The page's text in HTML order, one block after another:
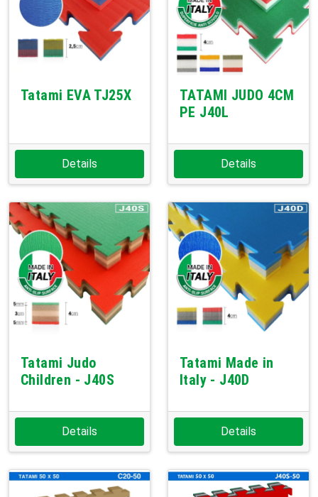
Tatami EVA TJ25X
Details
TATAMI JUDO 4CM
PE J40L
Details
Tatami Judo
Children - J40S
Details
Tatami Made in
Italy - J40D
Details